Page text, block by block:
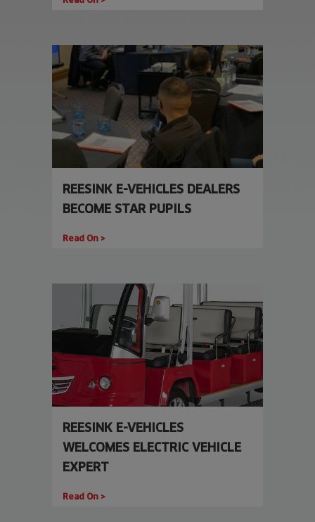
REESINK E-VEHICLES DEALERS
BECOME STAR PUPILS
Read On >
REESINK E-VEHICLES
WELCOMES ELECTRIC VEHICLE
EXPERT
Read On >